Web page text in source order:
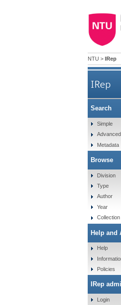
NTU > IRep
IRep
Search
Simple
Advanced
Metadata
Browse
Division
Type
Author
Year
Collection
Help and
Help
Policies
IRep
Login